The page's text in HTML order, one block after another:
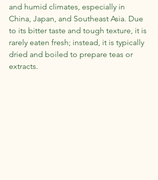
and humid climates, especially in
China, Japan, and Southeast Asia. Due
to its bitter taste and tough texture, it is
rarely eaten fresh; instead, it is typically
dried and boiled to prepare teas or
extracts.